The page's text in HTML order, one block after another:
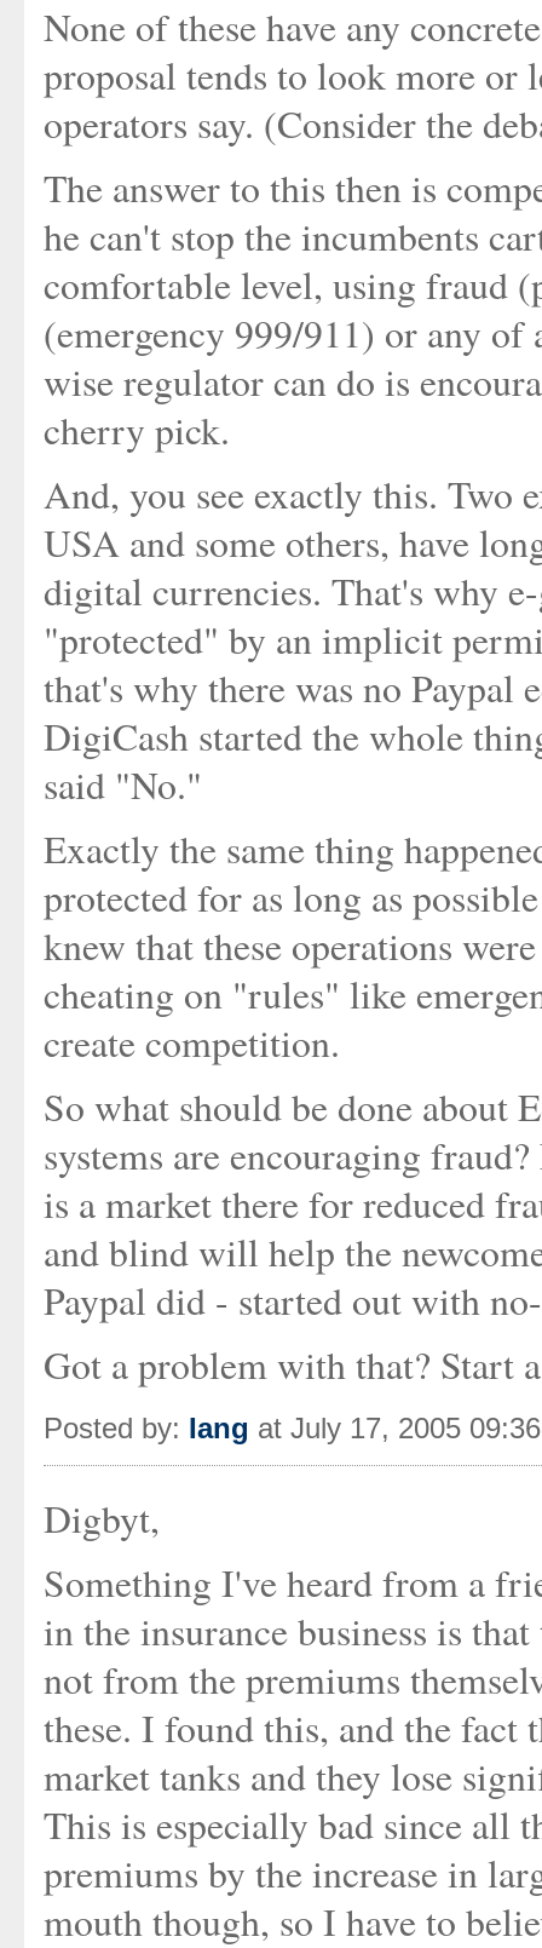
None of these have any
proposal tends to look more or
operators say. (Consider the
The answer to this then is
he can't stop the incumbents
comfortable level, using fraud
(emergency 999/911) or any of
wise regulator can do is
cherry pick.
And, you see exactly this. Two
USA and some others, have
digital currencies. That's why
"protected" by an implicit
that's why there was no Paypal
DigiCash started the whole
said "No."
Exactly the same thing
protected for as long as
knew that these operations
cheating on "rules" like
create competition.
So what should be done about
systems are encouraging
is a market there for reduced
and blind will help the
Paypal did - started out with
Got a problem with that? Start
Posted by: Iang at July 17, 2005
Digbyt,
Something I've heard from a
in the insurance business is
not from the premiums
these. I found this, and the fact
market tanks and they lose
This is especially bad since all
premiums by the increase in
mouth though, so I have to